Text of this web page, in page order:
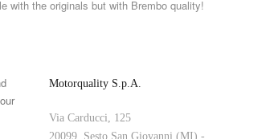
with the originals but with Brembo quality!
Motorquality S.p.A.
Via Carducci, 125
20099, Sesto San Giovanni (MI) -